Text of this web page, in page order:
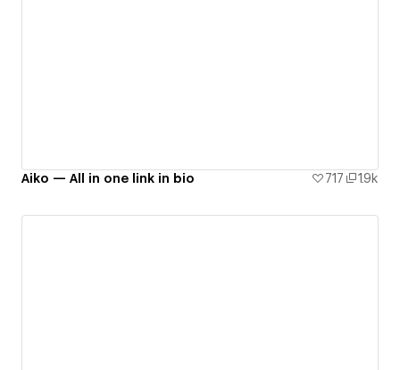
Aiko — All in one link in bio 717 1.9k